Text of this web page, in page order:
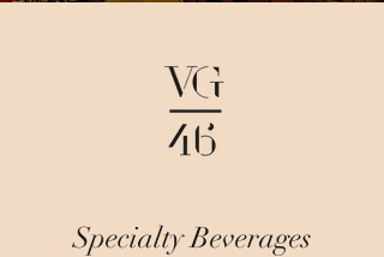
Specialty Beverages